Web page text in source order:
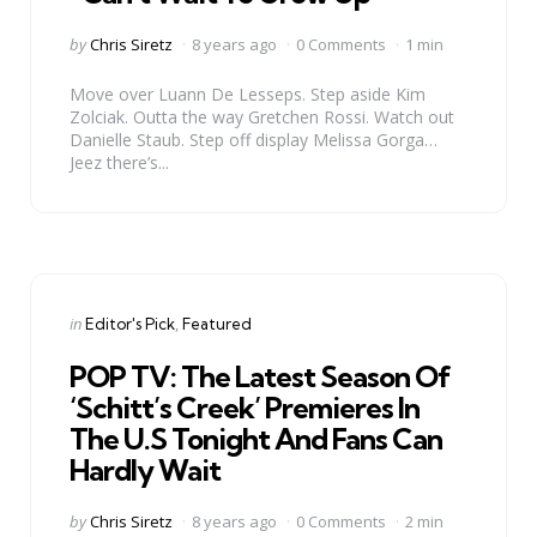
Posted
byChris Siretz 8 years ago 0 Comments 1 min
Move over Luann De Lesseps. Step aside Kim
Zolciak. Outta the way Gretchen Rossi. Watch out
Danielle Staub. Step off display Melissa Gorga…
Jeez there’s...
Categories
Posted
inEditor's Pick Featured
POP TV: The Latest Season Of
‘Schitt’s Creek’ Premieres In
The U.S Tonight And Fans Can
Hardly Wait
Posted
byChris Siretz 8 years ago 0 Comments 2 min